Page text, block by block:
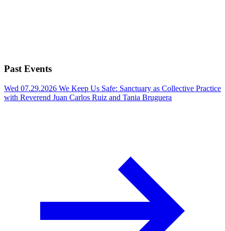
Past Events
Wed 07.29.2026 We Keep Us Safe: Sanctuary as Collective Practice
with Reverend Juan Carlos Ruiz and Tania Bruguera